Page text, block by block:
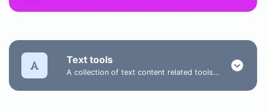
Text tools
A collection of text content related tools to help you create, modify & improve text type of content.